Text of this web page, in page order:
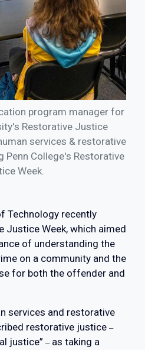
program manager for
Restorative Justice
services & restorative
Penn College's Restorative
Week.
Technology recently
Justice Week, which aimed
of understanding the
on a community and the
for both the offender and
services and restorative
restorative justice –
justice” –as taking a